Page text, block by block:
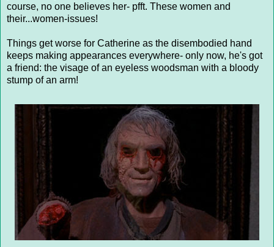
course, no one believes her- pfft. These women and
their...women-issues!
Things get worse for Catherine as the disembodied hand
keeps making appearances everywhere- only now, he's got
a friend: the visage of an eyeless woodsman with a bloody
stump of an arm!